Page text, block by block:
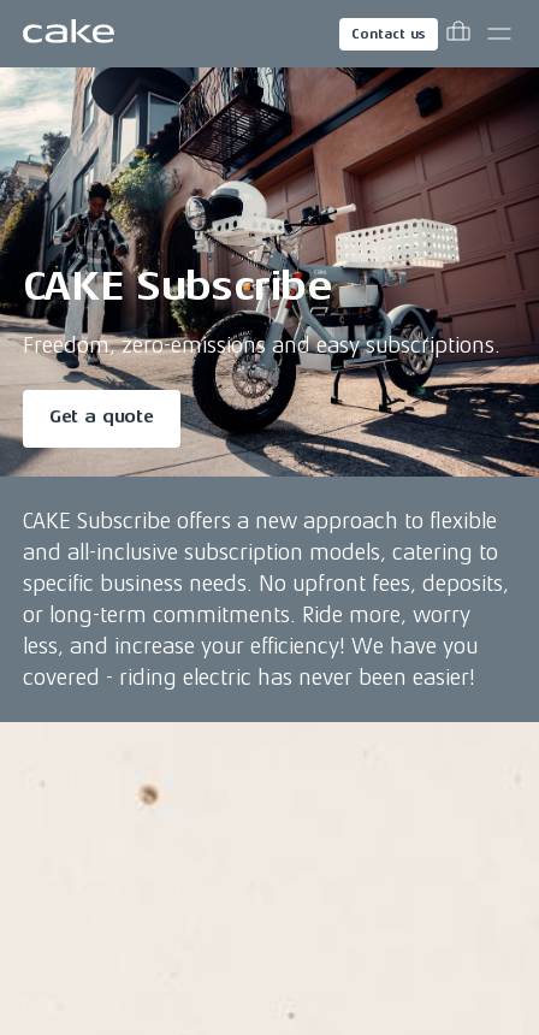
Contact us
CAKE Subscribe
Freedom, zero-emissions and easy subscriptions.
Get a quote
CAKE Subscribe offers a new approach to flexible
and all-inclusive subscription models, catering to
specific business needs. No upfront fees, deposits,
or long-term commitments. Ride more, worry
less, and increase your efficiency! We have you
covered - riding electric has never been easier!